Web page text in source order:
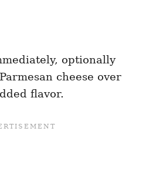
optionally
cheese over
flavor.